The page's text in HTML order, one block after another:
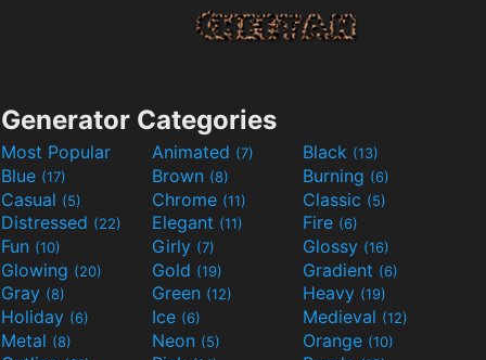
Generator Categories
Most Popular Animated (7) Black (13)
Blue (17) Brown (8) Burning (6)
Casual (5) Chrome (11) Classic (5)
Distressed (22) Elegant (11) Fire (6)
Fun (10) Girly (7) Glossy (16)
Glowing (20) Gold (19) Gradient (6)
Gray (8) Green (12) Heavy (19)
Holiday (6) Ice (6) Medieval (12)
Metal (8) Neon (5) Orange (10)